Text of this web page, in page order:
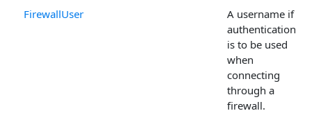
FirewallUser
A username if
authentication
is to be used
when
connecting
through a
firewall.